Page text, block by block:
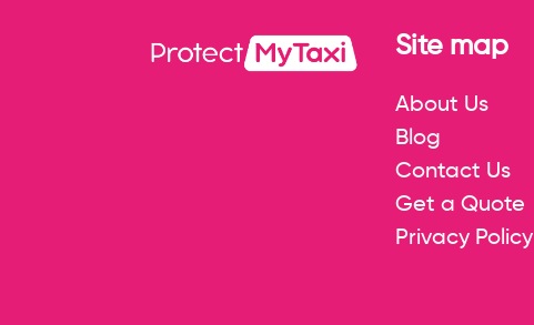
Site map
About Us
Blog
Contact Us
Get a Quote
Privacy Policy